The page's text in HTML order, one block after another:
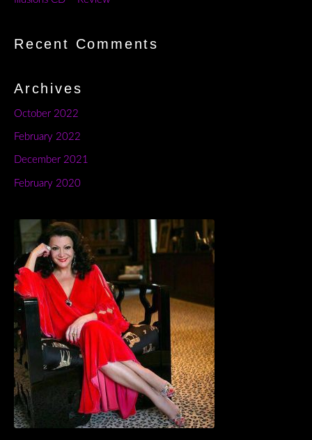
Recent Comments
Archives
October 2022
February 2022
December 2021
February 2020